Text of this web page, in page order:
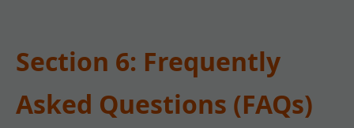
Section 6: Frequently
Asked Questions (FAQs)